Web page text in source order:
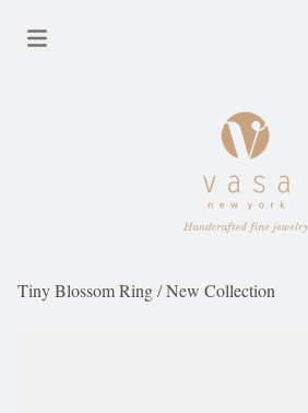
Tiny Blossom Ring/New Collection